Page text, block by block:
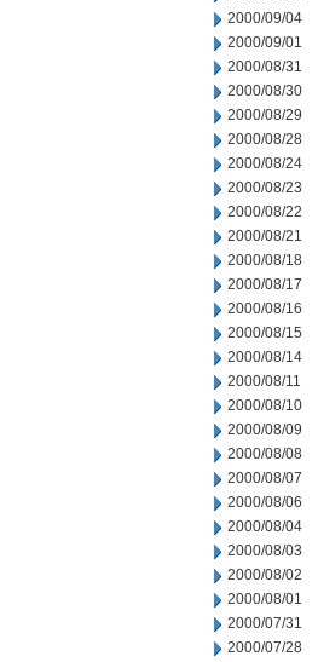
2000/09/04
2000/09/01
2000/08/31
2000/08/30
2000/08/29
2000/08/28
2000/08/24
2000/08/23
2000/08/22
2000/08/21
2000/08/18
2000/08/17
2000/08/16
2000/08/15
2000/08/14
2000/08/11
2000/08/10
2000/08/09
2000/08/08
2000/08/07
2000/08/06
2000/08/04
2000/08/03
2000/08/02
2000/08/01
2000/07/31
2000/07/28